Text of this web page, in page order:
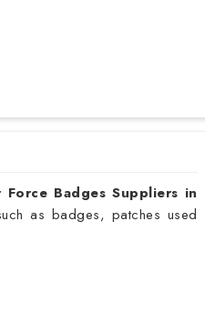
Force Badges Suppliers in
as badges, patches used